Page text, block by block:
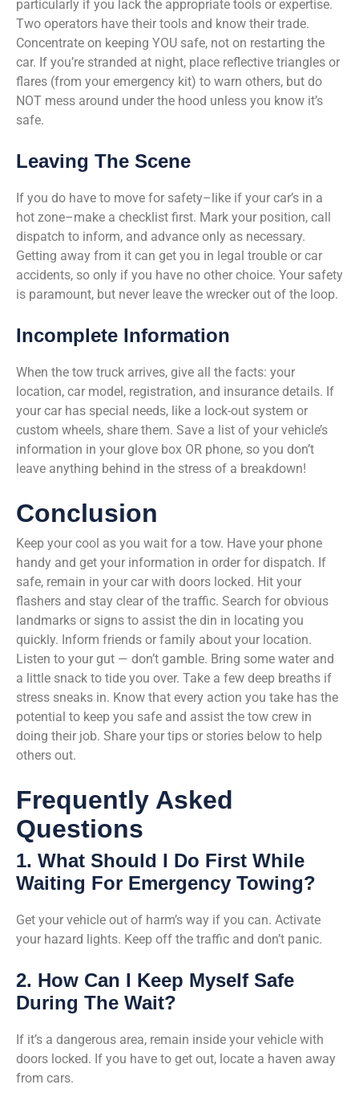
particularly if you lack the appropriate tools or expertise.
Two operators have their tools and know their trade.
Concentrate on keeping YOU safe, not on restarting the
car. If you’re stranded at night, place reflective triangles or
flares (from your emergency kit) to warn others, but do
NOT mess around under the hood unless you know it’s
safe.
Leaving The Scene
If you do have to move for safety–like if your car’s in a
hot zone–make a checklist first. Mark your position, call
dispatch to inform, and advance only as necessary.
Getting away from it can get you in legal trouble or car
accidents, so only if you have no other choice. Your safety
is paramount, but never leave the wrecker out of the loop.
Incomplete Information
When the tow truck arrives, give all the facts: your
location, car model, registration, and insurance details. If
your car has special needs, like a lock-out system or
custom wheels, share them. Save a list of your vehicle’s
information in your glove box OR phone, so you don’t
leave anything behind in the stress of a breakdown!
Conclusion
Keep your cool as you wait for a tow. Have your phone
handy and get your information in order for dispatch. If
safe, remain in your car with doors locked. Hit your
flashers and stay clear of the traffic. Search for obvious
landmarks or signs to assist the din in locating you
quickly. Inform friends or family about your location.
Listen to your gut — don’t gamble. Bring some water and
a little snack to tide you over. Take a few deep breaths if
stress sneaks in. Know that every action you take has the
potential to keep you safe and assist the tow crew in
doing their job. Share your tips or stories below to help
others out.
Frequently Asked
Questions
1. What Should I Do First While
Waiting For Emergency Towing?
Get your vehicle out of harm’s way if you can. Activate
your hazard lights. Keep off the traffic and don’t panic.
2. How Can I Keep Myself Safe
During The Wait?
If it’s a dangerous area, remain inside your vehicle with
doors locked. If you have to get out, locate a haven away
from cars.